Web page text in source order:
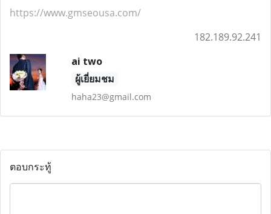
https://www.gmseousa.com/
182.189.92.241
ai two
ผู้เยี่ยมชม
haha23@gmail.com
ตอบกระทู้